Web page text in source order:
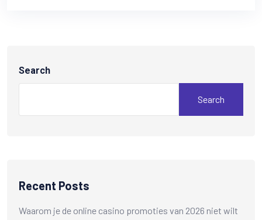
Search
Search
Recent Posts
Waarom je de online casino promoties van 2026 niet wilt